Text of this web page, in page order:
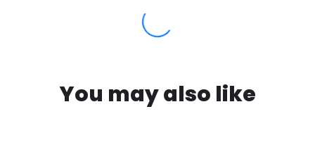
You may also like